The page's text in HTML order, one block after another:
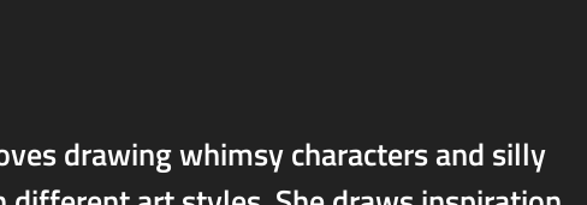
drawing whimsy characters and silly